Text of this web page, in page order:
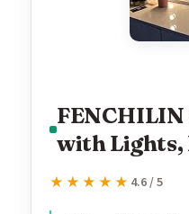
with Lights,
Lighted
★★★★★
★★★★★ 4.6 / 5